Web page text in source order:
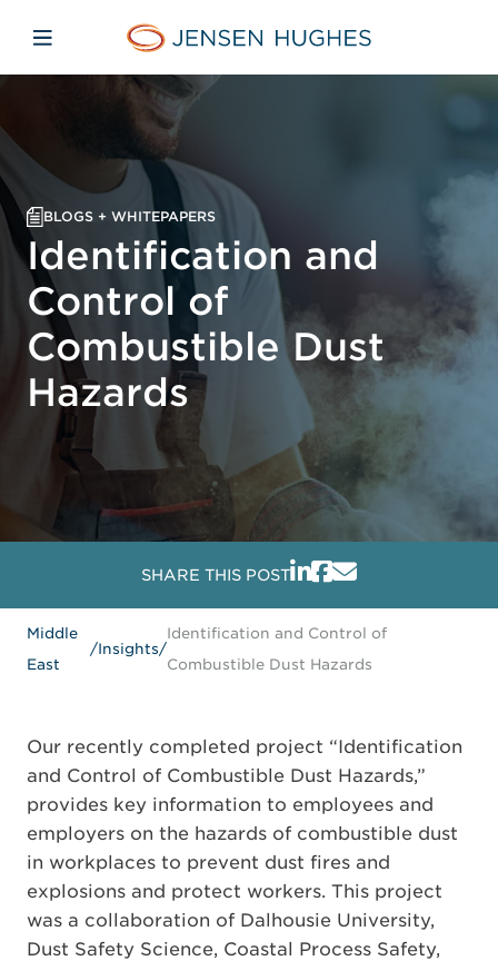
Jensen Hughes Middle
Open mobile navigation
BLOGS + WHITEPAPERS
Identification and
Control of
Combustible Dust
Hazards
SHARE THIS POST
Middle
East
/Insights/
Identification and Control of
Combustible Dust Hazards
Our recently completed project “Identification
and Control of Combustible Dust Hazards,”
provides key information to employees and
employers on the hazards of combustible dust
in workplaces to prevent dust fires and
explosions and protect workers. This project
was a collaboration of Dalhousie University,
Dust Safety Science, Coastal Process Safety,